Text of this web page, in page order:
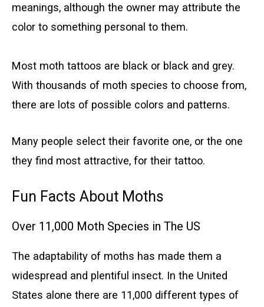
meanings, although the owner may attribute the
color to something personal to them.
Most moth tattoos are black or black and grey.
With thousands of moth species to choose from,
there are lots of possible colors and patterns.
Many people select their favorite one, or the one
they find most attractive, for their tattoo.
Fun Facts About Moths
Over 11,000 Moth Species in The US
The adaptability of moths has made them a
widespread and plentiful insect. In the United
States alone there are 11,000 different types of